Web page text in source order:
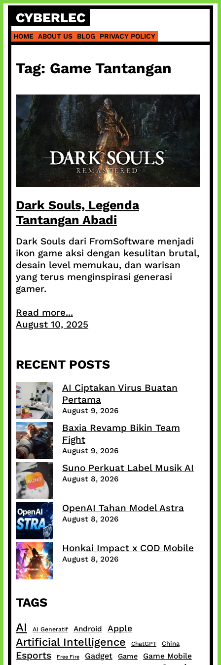
Skip
content
CYBERLEC
HOME ABOUT US BLOG PRIVACY POLICY
Tag: Game Tantangan
Dark Souls, Legenda
Tantangan Abadi
Dark Souls dari FromSoftware menjadi
ikon game aksi dengan kesulitan brutal,
desain level memukau, dan warisan
yang terus menginspirasi generasi
gamer.
Read more...
August 10, 2025
RECENT POSTS
AI Ciptakan Virus Buatan
Pertama
August 9, 2026
Baxia Revamp Bikin Team
Fight
August 9, 2026
Suno Perkuat Label Musik AI
August 8, 2026
OpenAI Tahan Model Astra
August 8, 2026
Honkai Impact x COD Mobile
August 8, 2026
TAGS
AI AI Generatif Android Apple
Artificial Intelligence ChatGPT China
Esports Free Fire Gadget Game Game Mobile